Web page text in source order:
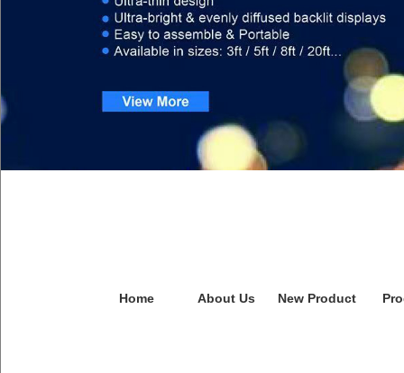
Home About Us New Product